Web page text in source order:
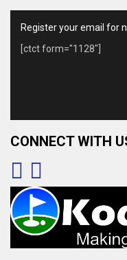
Register your email for
[ctct form="1128"]
CONNECT WITH